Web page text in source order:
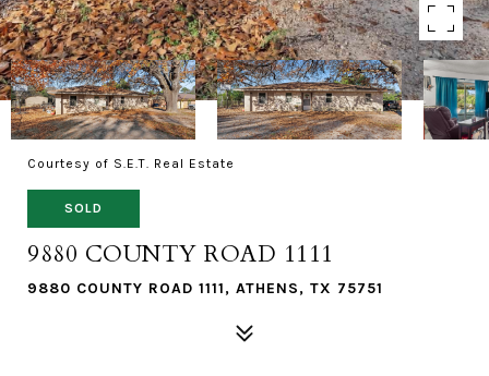
Courtesy of S.E.T. Real Estate
SOLD
9880 COUNTY ROAD 1111
9880 COUNTY ROAD 1111, ATHENS, TX 75751